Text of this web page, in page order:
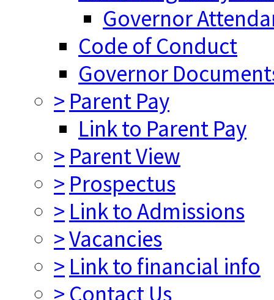
Governor
Code of Conduct
Governor
> Parent Pay
Link to Parent Pay
> Parent View
> Prospectus
> Link to Admissions
>Vacancies
> Link to financial info
> Contact Us